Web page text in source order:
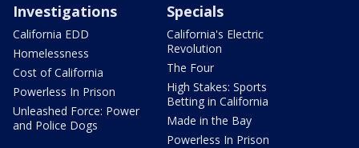
Investigations
California EDD
Homelessness
Cost of California
Powerless In Prison
Unleashed Force: Power
and Police Dogs
Specials
California's Electric
Revolution
The Four
High Stakes: Sports
Betting in California
Made in the Bay
Powerless In Prison